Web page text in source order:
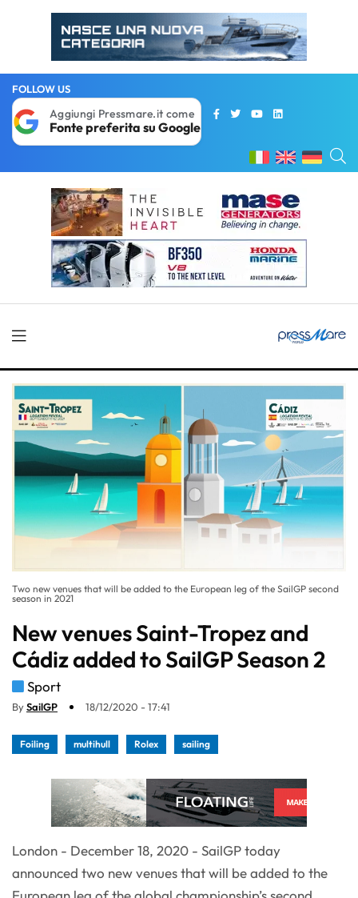
FOLLOW US
Aggiungi Pressmare.it come
Fonte preferita su Google
Two new venues that will be added to the European leg of the SailGP second
season in 2021
New venues Saint-Tropez and
Cádiz added to SailGP Season 2
Sport
BySailGP 18/12/2020 - 17:41
Foiling multihull Rolex sailing
London - December 18, 2020 - SailGP today
announced two new venues that will be added to the